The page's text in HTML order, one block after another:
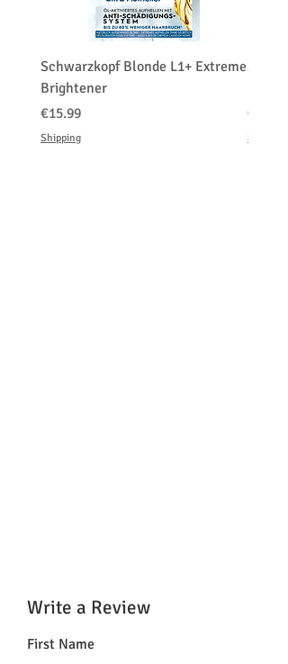
Schwarzkopf Blonde L1+ Extreme
Brightener
Price
€15.99
Shipping
Price
€150.00
Shipping
Write a Review
First Name